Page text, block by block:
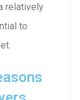
relatively
to